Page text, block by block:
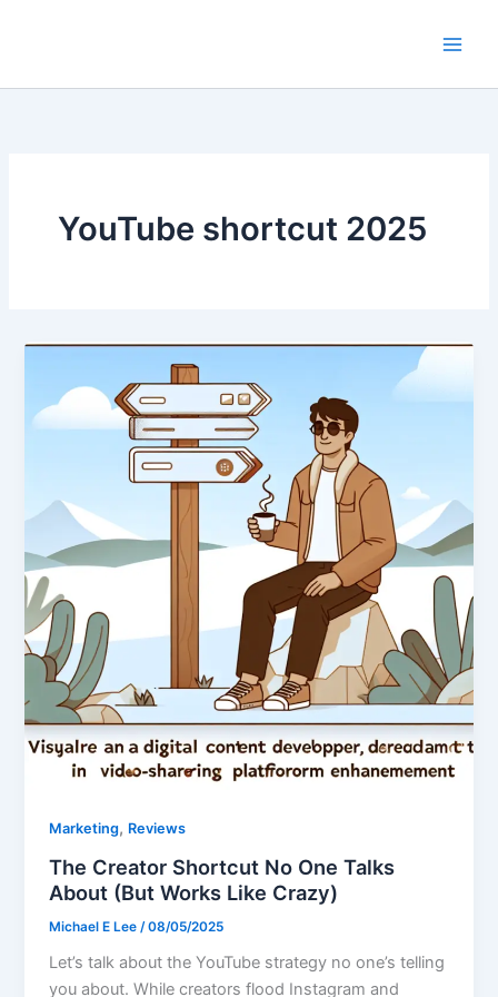
YouTube shortcut 2025
Marketing, Reviews
The Creator Shortcut No One Talks
About (But Works Like Crazy)
Michael E Lee /08/05/2025
Let’s talk about the YouTube strategy no one’s telling
you about. While creators flood Instagram and